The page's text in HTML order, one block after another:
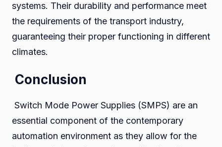
systems. Their durability and performance meet
the requirements of the transport industry,
guaranteeing their proper functioning in different
climates.
Conclusion
Switch Mode Power Supplies (SMPS) are an
essential component of the contemporary
automation environment as they allow for the